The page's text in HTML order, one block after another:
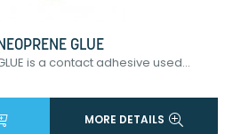
GLUE
GLUE is a contact adhesive used...
MORE DETAILS